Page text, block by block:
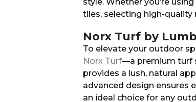
tiles, selecting high-quality
Norx Turf by
To elevate your outdoor
Norx Turf—a premium turf
provides a lush, natural
advanced design ensures
an ideal choice for any